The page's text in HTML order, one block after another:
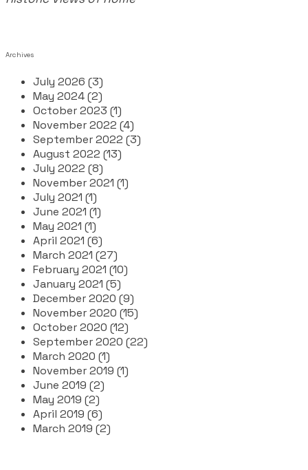
Archives
July 2026 (3)
May 2024 (2)
October 2023 (1)
November 2022 (4)
September 2022 (3)
August 2022 (13)
July 2022 (8)
November 2021 (1)
July 2021 (1)
June 2021 (1)
May 2021 (1)
April 2021 (6)
March 2021 (27)
February 2021 (10)
January 2021 (5)
December 2020 (9)
November 2020 (15)
October 2020 (12)
September 2020 (22)
March 2020 (1)
November 2019 (1)
June 2019 (2)
May 2019 (2)
April 2019 (6)
March 2019 (2)